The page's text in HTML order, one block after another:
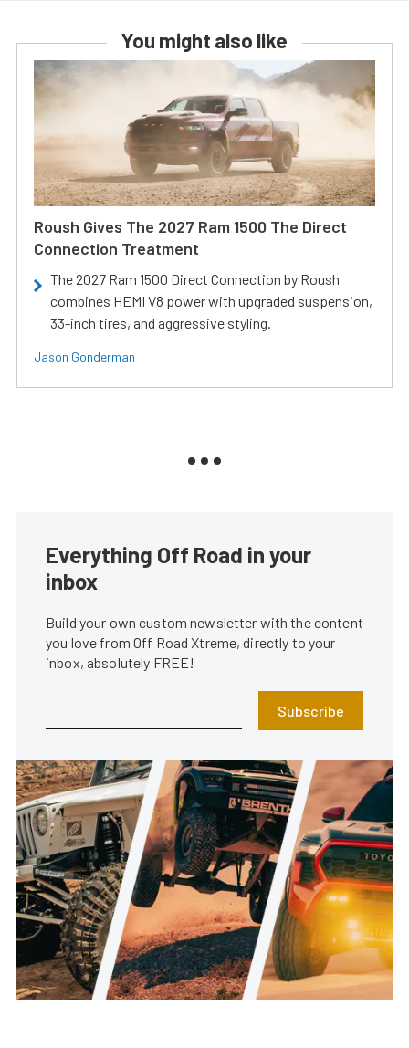
You might also like
Roush Gives The 2027 Ram 1500 The Direct
Connection Treatment
The 2027 Ram 1500 Direct Connection by Roush
combines HEMI V8 power with upgraded suspension,
33-inch tires, and aggressive styling.
Jason Gonderman
Everything Off Road in your
inbox
Build your own custom newsletter with the content
you love from Off Road Xtreme, directly to your
inbox, absolutely FREE!
Subscribe